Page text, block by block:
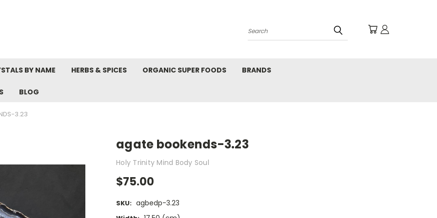
Search
BY NAME HERBS & SPICES ORGANIC SUPER FOODS BRANDS
BLOG
3.23
agate bookends-3.23
Holy Trinity Mind Body Soul
$75.00
SKU: agbedp-3.23